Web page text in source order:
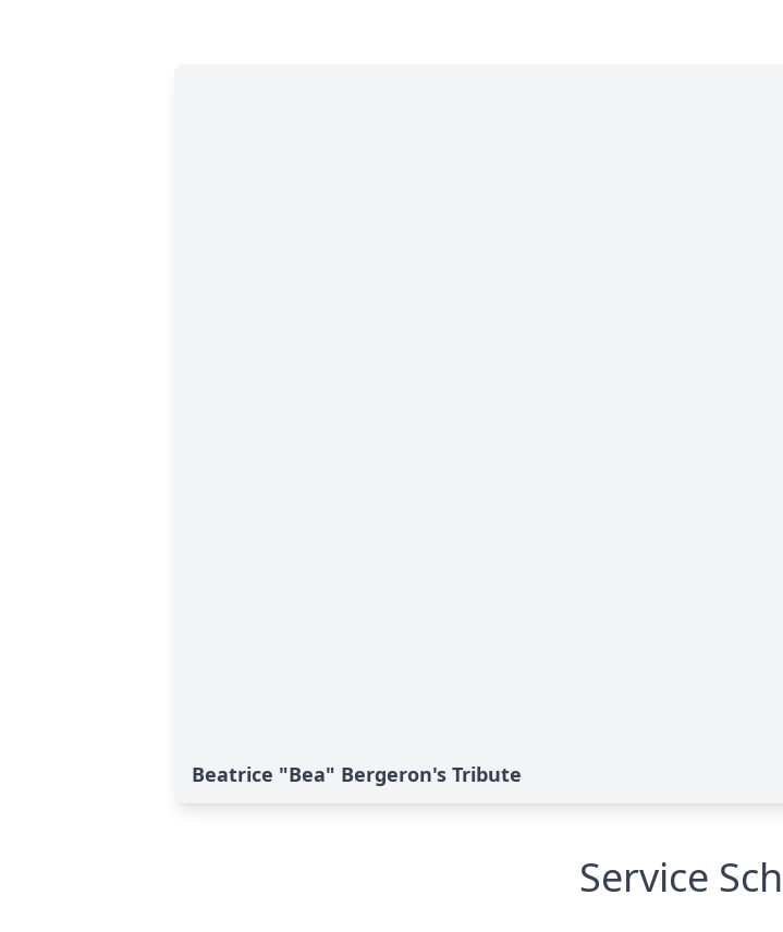
Beatrice "Bea" Bergeron's Tribute
Service